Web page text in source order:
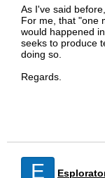
As I've said
For me, that "one
would happened
seeks to produce
doing so.
Regards.
E